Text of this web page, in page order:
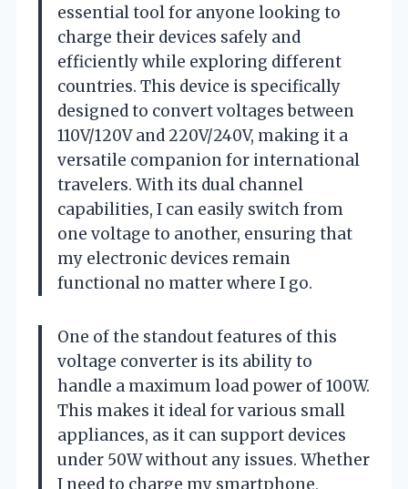
essential tool for anyone looking to
charge their devices safely and
efficiently while exploring different
countries. This device is specifically
designed to convert voltages between
110V/120V and 220V/240V, making it a
versatile companion for international
travelers. With its dual channel
capabilities, I can easily switch from
one voltage to another, ensuring that
my electronic devices remain
functional no matter where I go.
One of the standout features of this
voltage converter is its ability to
handle a maximum load power of 100W.
This makes it ideal for various small
appliances, as it can support devices
under 50W without any issues. Whether
I need to charge my smartphone,